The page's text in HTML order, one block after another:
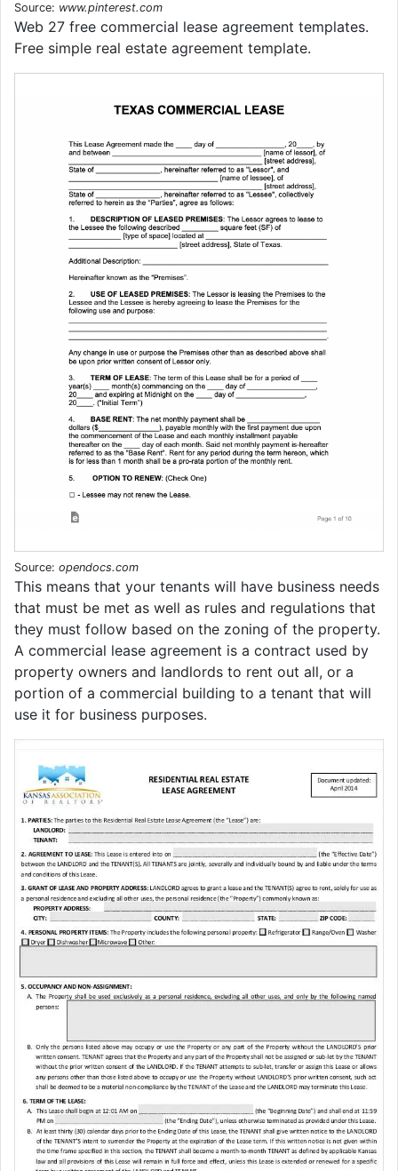
Source: www.pinterest.com
Web 27 free commercial lease agreement templates.
Free simple real estate agreement template.
Source: opendocs.com
This means that your tenants will have business needs
that must be met as well as rules and regulations that
they must follow based on the zoning of the property.
A commercial lease agreement is a contract used by
property owners and landlords to rent out all, or a
portion of a commercial building to a tenant that will
use it for business purposes.